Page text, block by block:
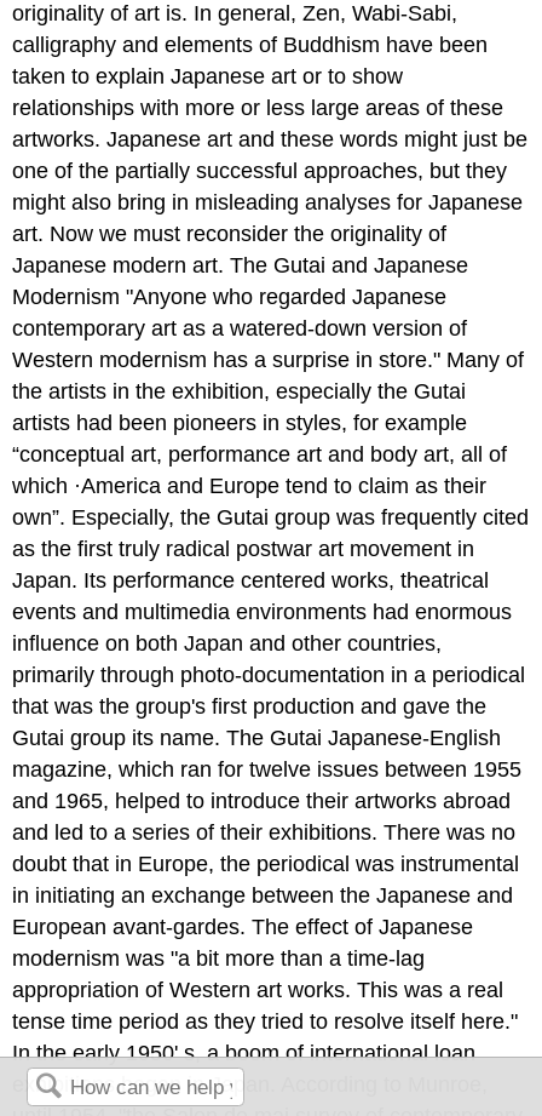
originality of art is. In general, Zen, Wabi-Sabi,
calligraphy and elements of Buddhism have been
taken to explain Japanese art or to show
relationships with more or less large areas of these
artworks. Japanese art and these words might just be
one of the partially successful approaches, but they
might also bring in misleading analyses for Japanese
art. Now we must reconsider the originality of
Japanese modern art. The Gutai and Japanese
Modernism "Anyone who regarded Japanese
contemporary art as a watered-down version of
Western modernism has a surprise in store." Many of
the artists in the exhibition, especially the Gutai
artists had been pioneers in styles, for example
“conceptual art, performance art and body art, all of
which ·America and Europe tend to claim as their
own”. Especially, the Gutai group was frequently cited
as the first truly radical postwar art movement in
Japan. Its performance centered works, theatrical
events and multimedia environments had enormous
influence on both Japan and other countries,
primarily through photo-documentation in a periodical
that was the group's first production and gave the
Gutai group its name. The Gutai Japanese-English
magazine, which ran for twelve issues between 1955
and 1965, helped to introduce their artworks abroad
and led to a series of their exhibitions. There was no
doubt that in Europe, the periodical was instrumental
in initiating an exchange between the Japanese and
European avant-gardes. The effect of Japanese
modernism was "a bit more than a time-lag
appropriation of Western art works. This was a real
tense time period as they tried to resolve itself here."
In the early 1950' s, a boom of international loan
exhibitions began in Japan. According to Munroe,